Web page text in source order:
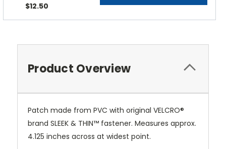
$12.50
Product Overview
Patch made from PVC with original VELCRO®
brand SLEEK & THIN™ fastener. Measures approx.
4.125 inches across at widest point.